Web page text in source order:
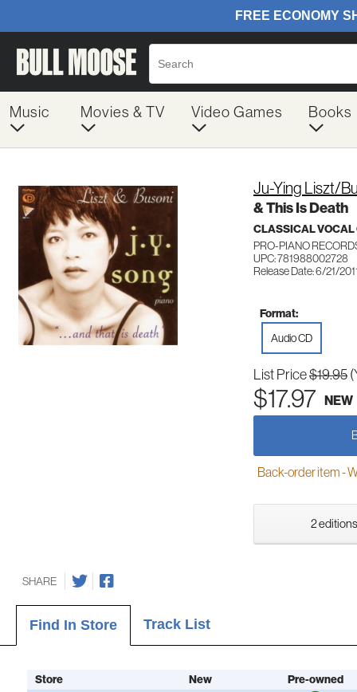
Music Movies & TV Video Games Books
Ju-Ying Liszt/
& This Is Death
CLASSICAL VOCAL
PRO-PIANO
UPC: 781988002728
Release Date: 6/21/
Format:
Audio CD
List Price$19.95
$17.97 NEW
Back-order item -
2
SHARE
Find In Store Track List
Store New Pre-owned